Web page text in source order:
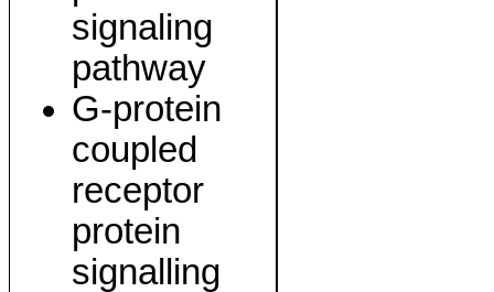
signaling
pathway
G-protein
coupled
receptor
protein
signalling